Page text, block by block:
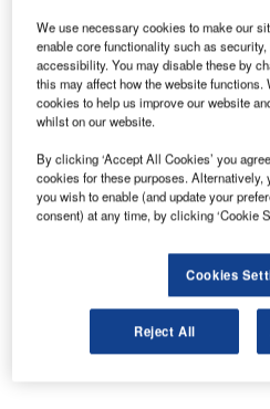
We use necessary cookies to make our
enable core functionality such as
accessibility. You may disable these by
this may affect how the website
cookies to help us improve our website
whilst on our website.
By clicking ‘Accept All Cookies’ you
cookies for these purposes.
you wish to enable (and update your
consent) at any time, by clicking ‘Cookie
Cookies
Reject All